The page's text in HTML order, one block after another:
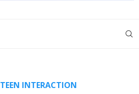
TEEN INTERACTION